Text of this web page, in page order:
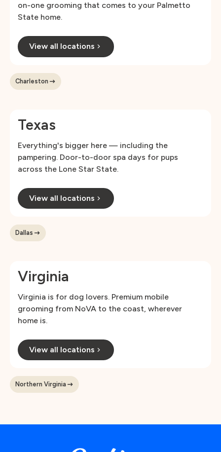
on-one grooming that comes to your Palmetto
State home.
View all locations
Charleston
Texas
Everything's bigger here — including the
pampering. Door-to-door spa days for pups
across the Lone Star State.
View all locations
Dallas
Virginia
Virginia is for dog lovers. Premium mobile
grooming from NoVA to the coast, wherever
home is.
View all locations
Northern Virginia